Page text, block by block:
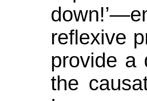
reflexive
provide a
the